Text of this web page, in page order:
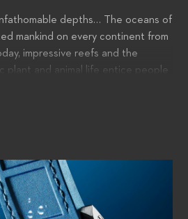
depths… The oceans of
mankind on every continent from
impressive reefs and the
plant and animal life entice people